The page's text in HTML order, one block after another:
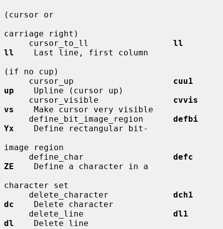
(cursor or
carriage right)
     cursor_to_ll
ll
ll
    Last line, first column
(if no cup)
     cursor_up
cuu1
up
    Upline (cursor up)
     cursor_visible
cvvis
vs
    Make cursor very visible
     define_bit_image_region
defbi
Yx
    Define rectangular bit-
image region
     define_char
defc
ZE
    Define a character in a
character set
     delete_character
dch1
dc
    Delete character
     delete_line
dl1
dl
    Delete line